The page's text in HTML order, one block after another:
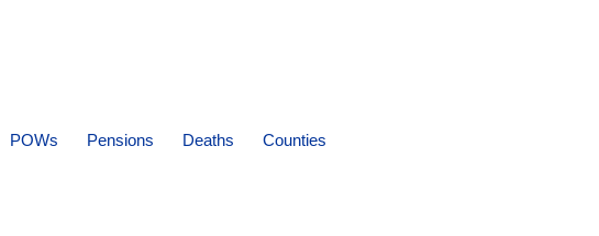
POWs Pensions Deaths Counties